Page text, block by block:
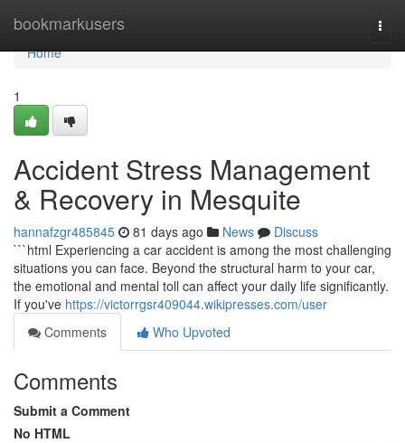
bookmarkusers
Home
Home
1
Accident Stress Management
& Recovery in Mesquite
hannafzgr485845 81 days ago News
Discuss
```html Experiencing a car accident is among the most challenging
situations you can face. Beyond the structural harm to your car,
the emotional and mental toll can affect your daily life significantly.
If you've https://victorrgsr409044.wikipresses.com/user
Comments
Who Upvoted
Comments
Submit a Comment
No HTML